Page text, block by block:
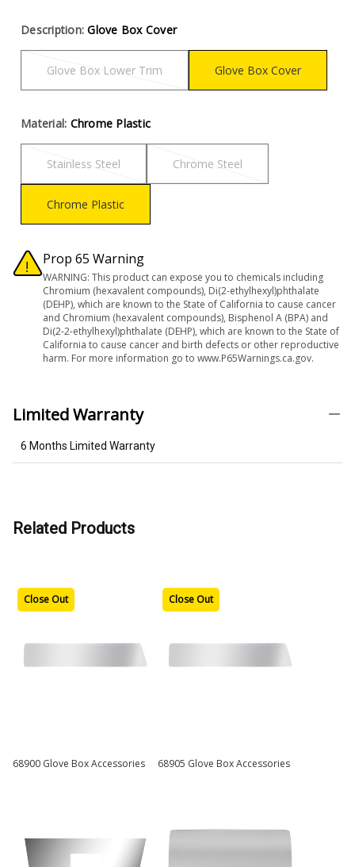
Description:Glove Box Cover
Glove Box Lower Trim Glove Box Cover
Material: Chrome Plastic
Stainless Steel Chrome Steel
Chrome Plastic
Prop 65 Warning
WARNING: This product can expose you to chemicals including
Chromium (hexavalent compounds), Di(2-ethylhexyl)phthalate
(DEHP), which are known to the State of California to cause cancer
and Chromium (hexavalent compounds), Bisphenol A (BPA) and
Di(2-2-ethylhexyl)phthalate (DEHP), which are known to the State of
California to cause cancer and birth defects or other reproductive
harm. For more information go to www.P65Warnings.ca.gov.
Limited Warranty
6 Months Limited Warranty
Related Products
Close Out
68900 Glove Box Accessories
Close Out
68905 Glove Box Accessories